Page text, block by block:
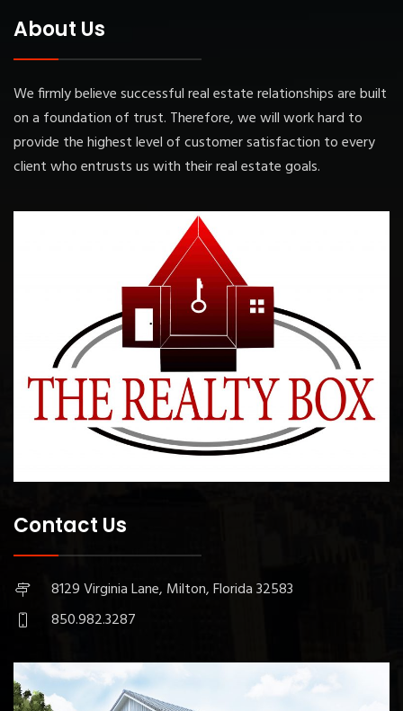
About Us
We firmly believe successful real estate relationships are built
on a foundation of trust. Therefore, we will work hard to
provide the highest level of customer satisfaction to every
client who entrusts us with their real estate goals.
Contact Us
8129 Virginia Lane, Milton, Florida 32583
850.982.3287